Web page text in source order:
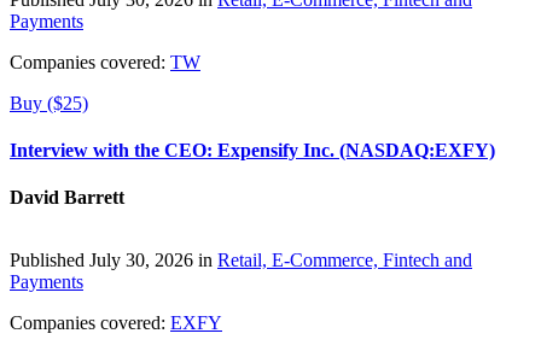
Payments
Companies covered: TW
Buy ($25)
Interview with the CEO: Expensify Inc. (NASDAQ:EXFY)
David Barrett
Published July 30, 2026 in Retail, E-Commerce, Fintech and
Payments
Companies covered: EXFY